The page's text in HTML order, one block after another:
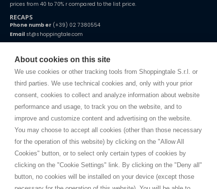
About cookies on this site
We use cookies or other tracking tools from Shoppingtale S.r.l. or
third parties. We use technical cookies and, only with your prior
consent, cookies to collect and analyze information about website
performance and usage, to track you on the website, and to
improve and customize content and advertising on the website.
You may choose to accept all cookies (other than those necessary
for the operation of this website) by clicking on the "Allow All
Cookies" button, or to select only certain types of cookies by
clicking on the "Cookie Settings" link. By clicking on the "Deny all"
button, no cookies will be installed on your device (except those
prices from 40 to 70% r compared to the list price.
RECAPS
Phone number(+39) 02 7380554
Email st@shoppingtale.com
Starting this year, we decided to provide our customers withfake
home. You will always receive great care and attention, even from a
distance.
TERMS AND CONDITIONS
Terms and conditions
SHOPPINGTALE
Who we are
Company agreements
Advertising bartering advantages